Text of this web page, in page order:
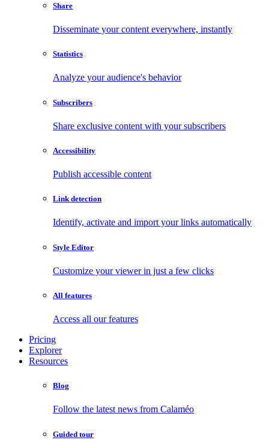
Share
Disseminate your content everywhere, instantly
Statistics
Analyze your audience's behavior
Subscribers
Share exclusive content with your subscribers
Accessibility
Publish accessible content
Link detection
Identify, activate and import your links automatically
Style Editor
Customize your viewer in just a few clicks
All features
Access all our features
Pricing
Explorer
Resources
Blog
Follow the latest news from Calaméo
Guided tour